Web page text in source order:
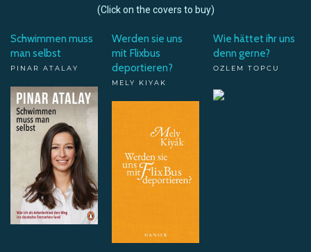
(Click on the covers to buy)
Schwimmen muss
man selbst
PINAR ATALAY
Werden sie uns
mit Flixbus
deportieren?
MELY KIYAK
Wie hättet ihr uns
denn gerne?
OZLEM TOPCU